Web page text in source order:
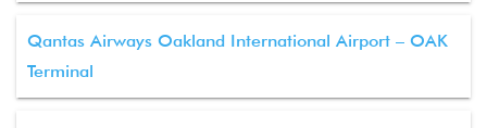
Qantas Airways Oakland International Airport – OAK
Terminal